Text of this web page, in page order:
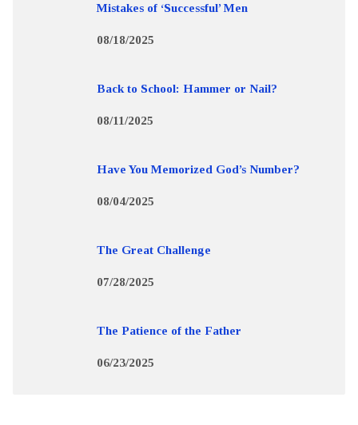
Mistakes of ‘Successful’ Men
08/18/2025
Back to School: Hammer or Nail?
08/11/2025
Have You Memorized God’s Number?
08/04/2025
The Great Challenge
07/28/2025
The Patience of the Father
06/23/2025